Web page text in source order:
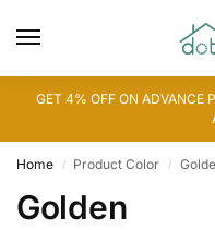
GET 4% OFF ON ADVANCE
Home / Product Color /
Golden